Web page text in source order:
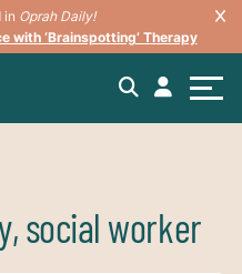
in Oprah Daily!
with ‘Brainspotting’ Therapy
social worker